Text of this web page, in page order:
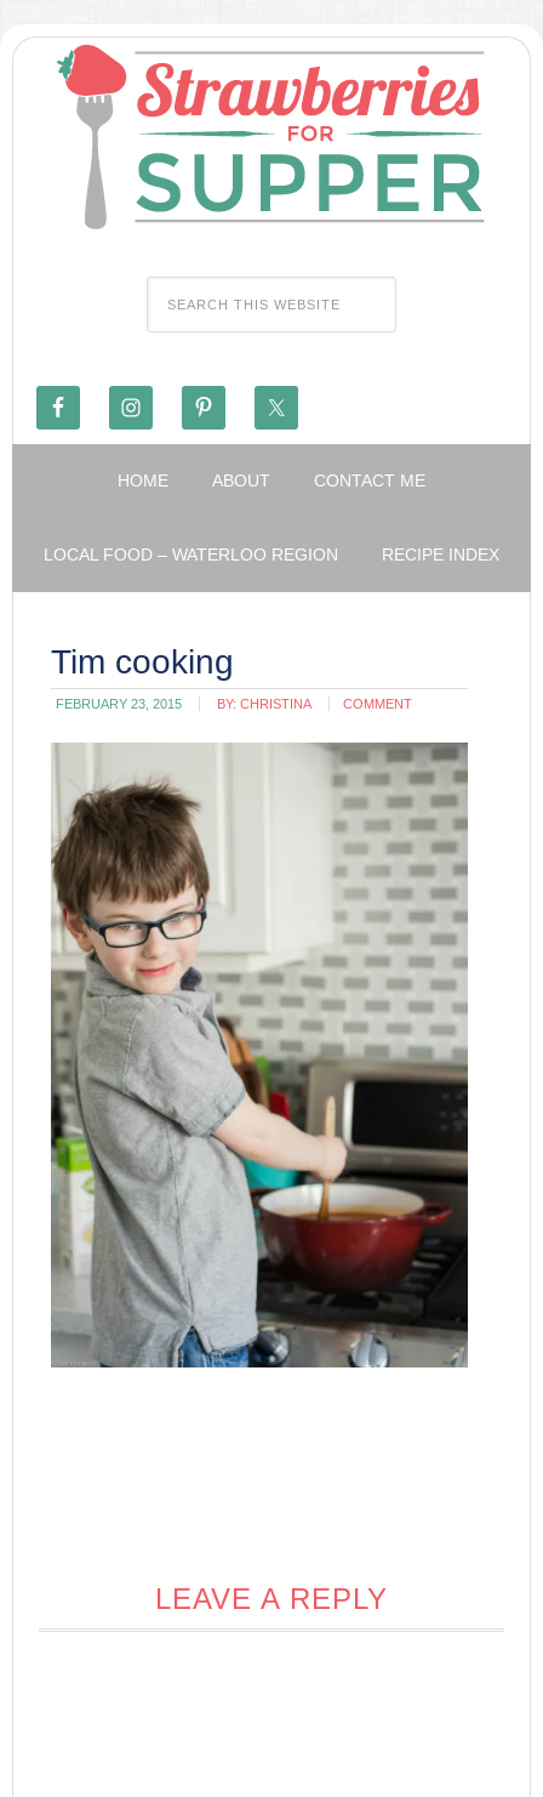
HOME ABOUT CONTACT ME
LOCAL FOOD – WATERLOO REGION RECIPE INDEX
Tim cooking
FEBRUARY 23, 2015 BY:CHRISTINA COMMENT
LEAVE A REPLY